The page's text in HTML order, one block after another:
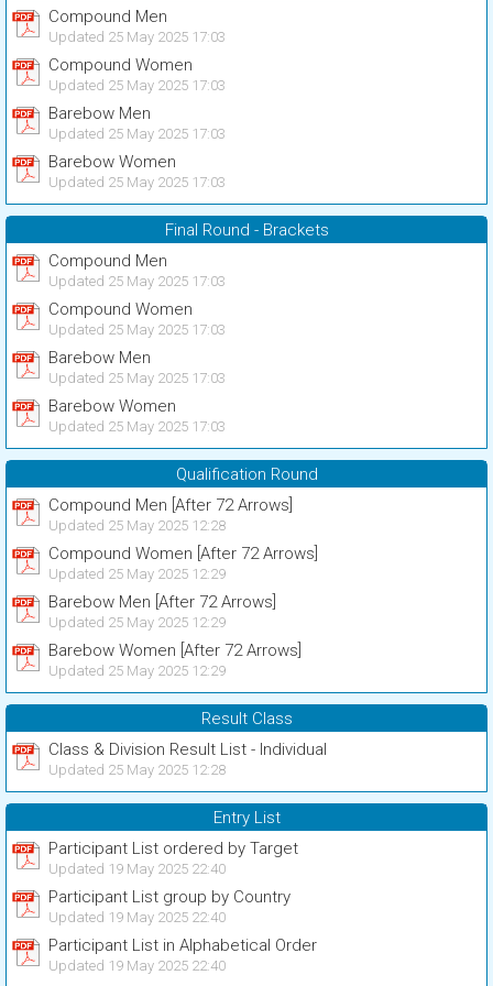
Compound Men
Updated 25 May 2025 17:03
Compound Women
Updated 25 May 2025 17:03
Barebow Men
Updated 25 May 2025 17:03
Barebow Women
Updated 25 May 2025 17:03
Final Round - Brackets
Compound Men
Updated 25 May 2025 17:03
Compound Women
Updated 25 May 2025 17:03
Barebow Men
Updated 25 May 2025 17:03
Barebow Women
Updated 25 May 2025 17:03
Qualification Round
Compound Men [After 72 Arrows]
Updated 25 May 2025 12:28
Compound Women [After 72 Arrows]
Updated 25 May 2025 12:29
Barebow Men [After 72 Arrows]
Updated 25 May 2025 12:29
Barebow Women [After 72 Arrows]
Updated 25 May 2025 12:29
Result Class
Class & Division Result List - Individual
Updated 25 May 2025 12:28
Entry List
Participant List ordered by Target
Updated 19 May 2025 22:40
Participant List group by Country
Updated 19 May 2025 22:40
Participant List in Alphabetical Order
Updated 19 May 2025 22:40